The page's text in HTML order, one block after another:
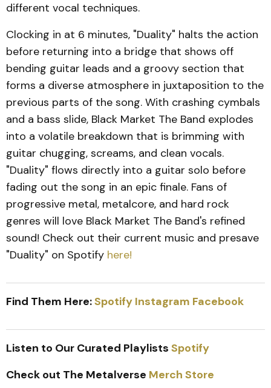
different vocal techniques.
Clocking in at 6 minutes, "Duality" halts the action
before returning into a bridge that shows off
bending guitar leads and a groovy section that
forms a diverse atmosphere in juxtaposition to the
previous parts of the song. With crashing cymbals
and a bass slide, Black Market The Band explodes
into a volatile breakdown that is brimming with
guitar chugging, screams, and clean vocals.
"Duality" flows directly into a guitar solo before
fading out the song in an epic finale. Fans of
progressive metal, metalcore, and hard rock
genres will love Black Market The Band's refined
sound! Check out their current music and presave
"Duality" on Spotify here!
Find Them Here:Spotify Instagram Facebook
Listen to Our Curated Playlists Spotify
Check out The Metalverse Merch Store